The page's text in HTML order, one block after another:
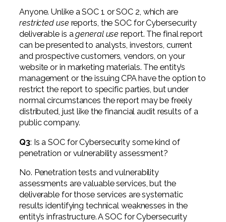
Anyone. Unlike a SOC 1 or SOC 2, which are
restricted usereports, the SOC for Cybersecurity
deliverable is ageneral use report. The final report
can be presented to analysts, investors, current
and prospective customers, vendors, on your
website or in marketing materials. The entity’s
management or the issuing CPA have the option to
restrict the report to specific parties, but under
normal circumstances the report may be freely
distributed, just like the financial audit results of a
public company.
Q3: Is a SOC for Cybersecurity some kind of
penetration or vulnerability assessment?
No. Penetration tests and vulnerability
assessments are valuable services, but the
deliverable for those services are systematic
results identifying technical weaknesses in the
entity’s infrastructure. A SOC for Cybersecurity